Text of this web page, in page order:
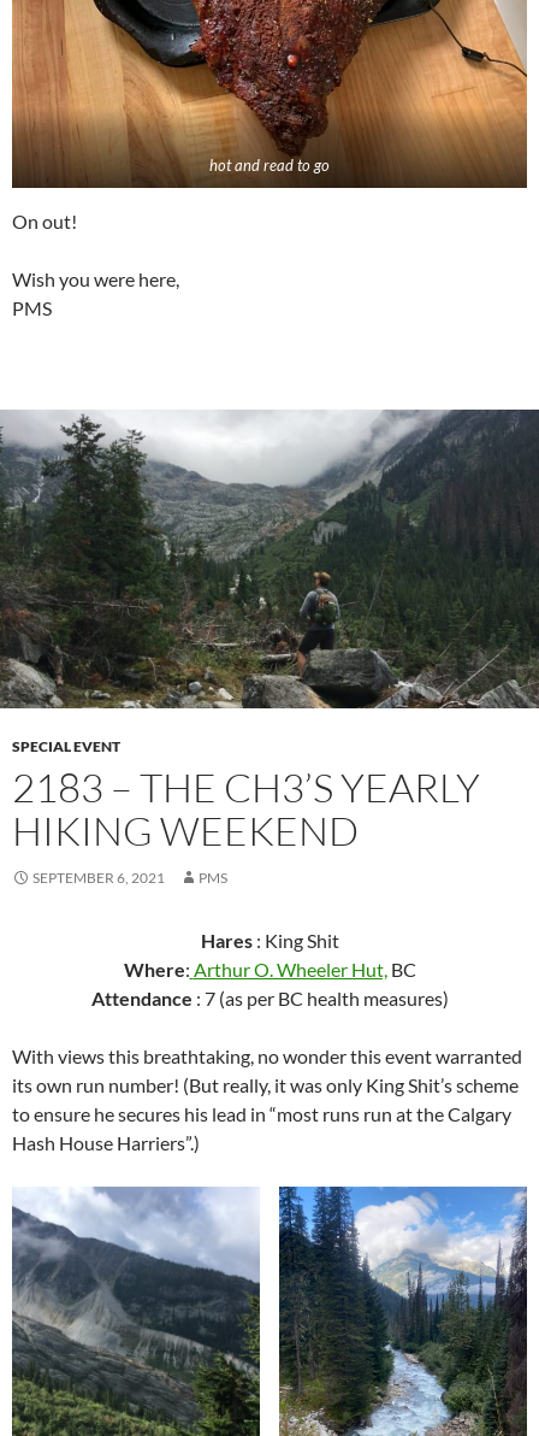
hot and read to go
On out!
Wish you were here,
PMS
SPECIAL EVENT
2183 – THE CH3’S YEARLY
HIKING WEEKEND
SEPTEMBER 6, 2021 PMS
Hares: King Shit
Where: Arthur O. Wheeler Hut, BC
Attendance : 7 (as per BC health measures)
With views this breathtaking, no wonder this event warranted
its own run number! (But really, it was only King Shit’s scheme
to ensure he secures his lead in “most runs run at the Calgary
Hash House Harriers”.)